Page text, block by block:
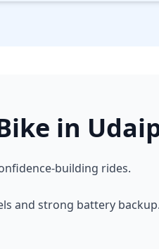
in
building rides.
and strong battery